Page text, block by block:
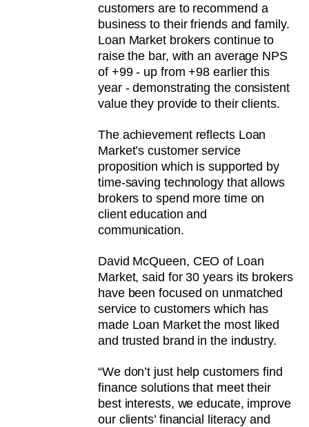
customers are to recommend a
business to their friends and family.
Loan Market brokers continue to
raise the bar, with an average NPS
of +99 - up from +98 earlier this
year - demonstrating the consistent
value they provide to their clients.
The achievement reflects Loan
Market’s customer service
proposition which is supported by
time-saving technology that allows
brokers to spend more time on
client education and
communication.
David McQueen, CEO of Loan
Market, said for 30 years its brokers
have been focused on unmatched
service to customers which has
made Loan Market the most liked
and trusted brand in the industry.
“We don’t just help customers find
finance solutions that meet their
best interests, we educate, improve
our clients’ financial literacy and